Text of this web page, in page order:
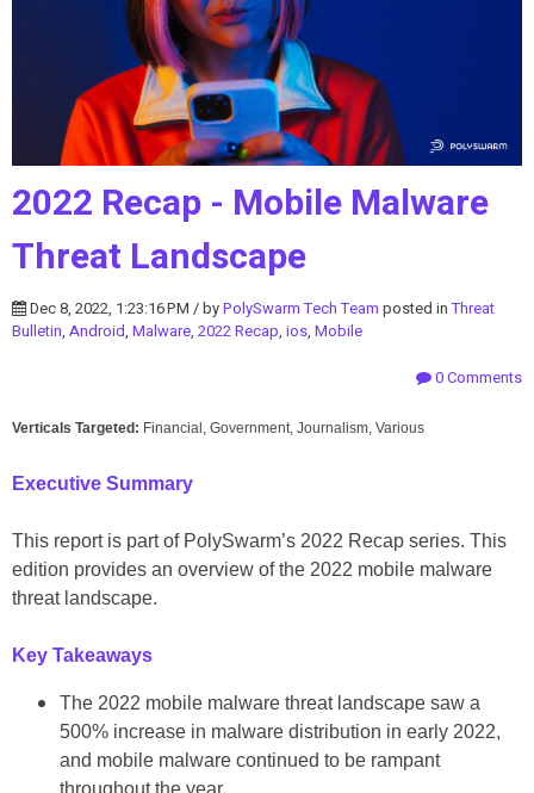
2022 Recap - Mobile Malware
Threat Landscape
Dec 8, 2022, 1:23:16 PM / byPolySwarm Tech Team posted inThreat
Bulletin, Android, Malware, 2022 Recap, ios, Mobile
0 Comments
Verticals Targeted: Financial, Government, Journalism, Various
Executive Summary
This report is part of PolySwarm’s 2022 Recap series. This
edition provides an overview of the 2022 mobile malware
threat landscape.
Key Takeaways
The 2022 mobile malware threat landscape saw a
500% increase in malware distribution in early 2022,
and mobile malware continued to be rampant